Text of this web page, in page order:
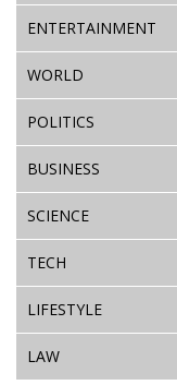
ENTERTAINMENT
WORLD
POLITICS
BUSINESS
SCIENCE
TECH
LIFESTYLE
LAW